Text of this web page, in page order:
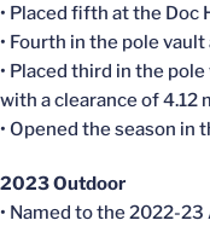
• Placed fifth at the Doc
• Fourth in the pole
• Placed third in the
with a clearance of 4.12
• Opened the season
2023 Outdoor
• Named to the 2022-23